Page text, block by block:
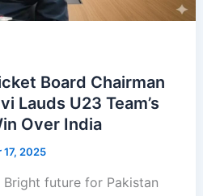
Board Chairman
Lauds U23 Team’s
Over India
17, 2025
future for Pakistan